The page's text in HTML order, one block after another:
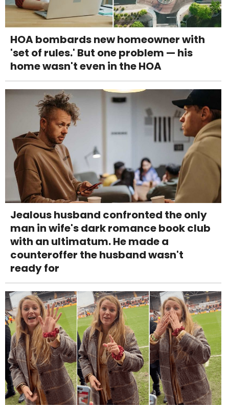
HOA bombards new homeowner with
'set of rules.' But one problem — his
home wasn't even in the HOA
Jealous husband confronted the only
man in wife's dark romance book club
with an ultimatum. He made a
counteroffer the husband wasn't
ready for